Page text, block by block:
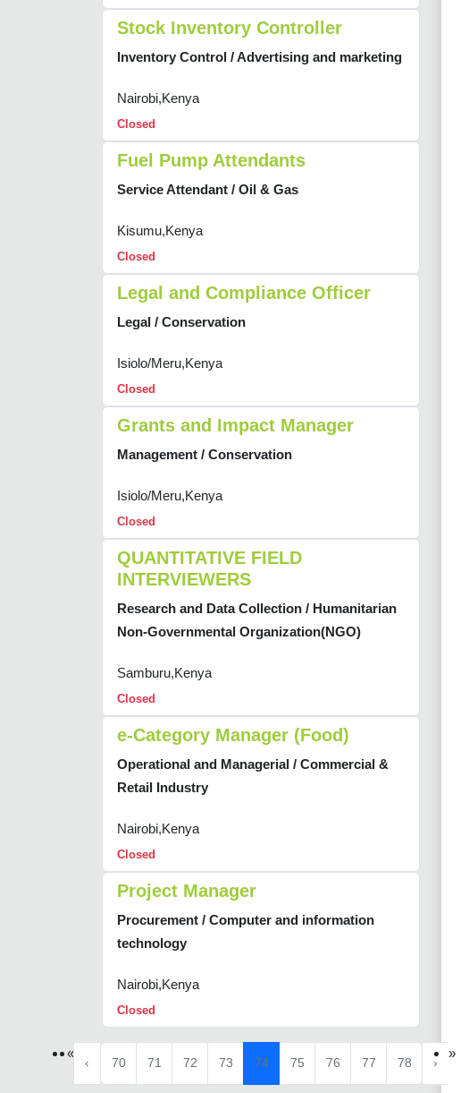
Stock Inventory Controller
Inventory Control / Advertising and marketing
Nairobi,Kenya
Closed
Fuel Pump Attendants
Service Attendant / Oil & Gas
Kisumu,Kenya
Closed
Legal and Compliance Officer
Legal / Conservation
Isiolo/Meru,Kenya
Closed
Grants and Impact Manager
Management / Conservation
Isiolo/Meru,Kenya
Closed
QUANTITATIVE FIELD
INTERVIEWERS
Research and Data Collection / Humanitarian
Non-Governmental Organization(NGO)
Samburu,Kenya
Closed
e-Category Manager (Food)
Operational and Managerial / Commercial &
Retail Industry
Nairobi,Kenya
Closed
Project Manager
Procurement / Computer and information
technology
Nairobi,Kenya
Closed
«
‹ 70 71 72 73 74 75 76 77 78 ›
»